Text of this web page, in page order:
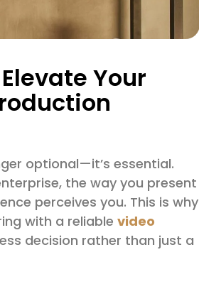
Your
optional—it’s essential.
the way you present
perceives you. This is why
with a reliable video
decision rather than just a